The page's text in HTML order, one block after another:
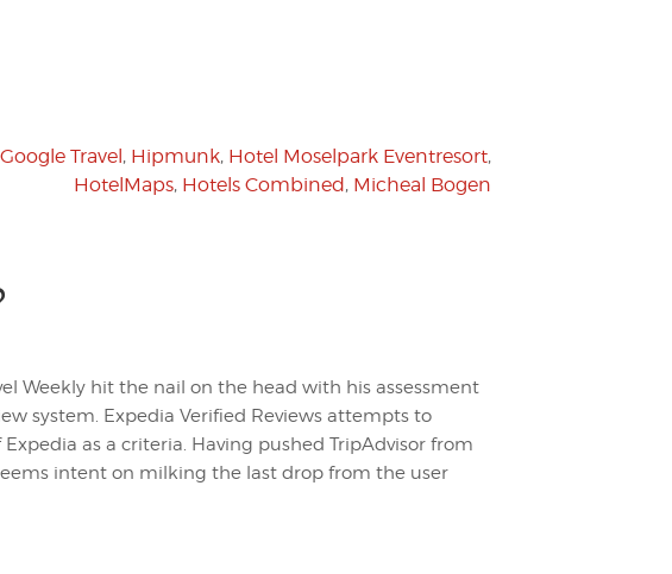
Google Travel, Hipmunk, Hotel Moselpark Eventresort,
HotelMaps, Hotels Combined, Micheal Bogen
Weekly hit the nail on the head with his assessment
system. Expedia Verified Reviews attempts to
as a criteria. Having pushed TripAdvisor from
intent on milking the last drop from the user